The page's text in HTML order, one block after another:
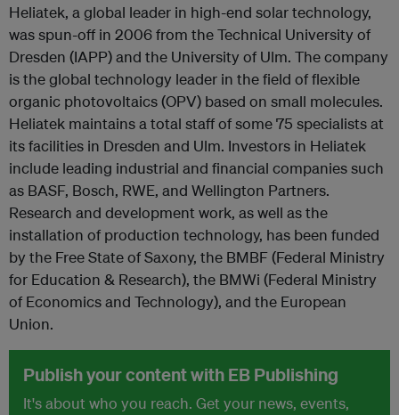
Heliatek, a global leader in high-end solar technology,
was spun-off in 2006 from the Technical University of
Dresden (IAPP) and the University of Ulm. The company
is the global technology leader in the field of flexible
organic photovoltaics (OPV) based on small molecules.
Heliatek maintains a total staff of some 75 specialists at
its facilities in Dresden and Ulm. Investors in Heliatek
include leading industrial and financial companies such
as BASF, Bosch, RWE, and Wellington Partners.
Research and development work, as well as the
installation of production technology, has been funded
by the Free State of Saxony, the BMBF (Federal Ministry
for Education & Research), the BMWi (Federal Ministry
of Economics and Technology), and the European
Union.
Publish your content with EB Publishing
It's about who you reach. Get your news, events,